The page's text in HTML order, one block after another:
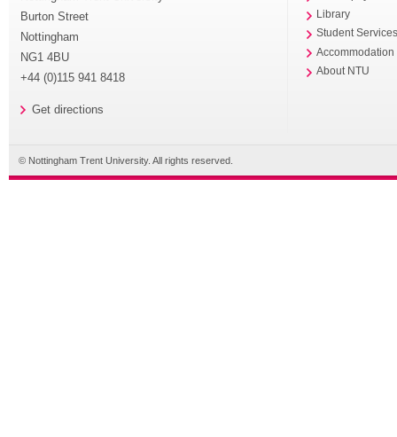
Burton Street
Nottingham
NG1 4BU
+44 (0)115 941 8418
Get directions
Library
Student
Accommodation
About NTU
© Nottingham Trent University. All rights reserved.